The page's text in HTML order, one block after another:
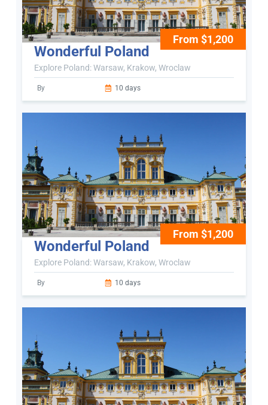
From $1,200
Wonderful Poland
Explore Poland: Warsaw, Krakow, Wroclaw
By 10 days
From $1,200
Wonderful Poland
Explore Poland: Warsaw, Krakow, Wroclaw
By 10 days